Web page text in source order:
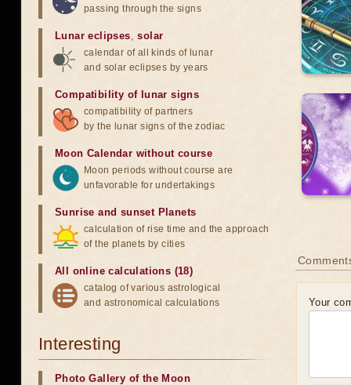
Your
passing through the signs
Lunar eclipses,solar
calendar of all kinds of lunar
and solar eclipses by years
Compatibility of lunar signs
compatibility of partners
by the lunar signs of the zodiac
Moon Calendar without course
Moon periods without course are
unfavorable for undertakings
Sunrise and sunset Planets
calculation of rise time and the approach
of the planets by cities
All online calculations (18)
catalog of various astrological
and astronomical calculations
Interesting
Photo Gallery of the Moon